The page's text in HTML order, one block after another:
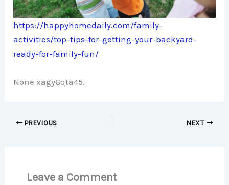
https://happyhomedaily.com/family-
activities/top-tips-for-getting-your-backyard-
ready-for-family-fun/
None xagy6qta45.
PREVIOUS NEXT
Leave a Comment